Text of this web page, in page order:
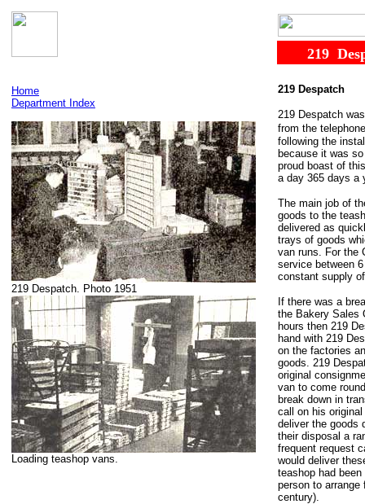
Home
Department Index
219 Despatch. Photo 1951
Loading teashop vans.
219
219 Despatch
219 Despatch
from the
following the
because it was
proud boast of
a day 365 days a
The main job of
goods to the
delivered as
trays of goods
van runs. For the
service between
constant supply
If there was a
the Bakery Sales
hours then 219
hand with 219
on the factories
goods. 219
original
van to come
break down in
call on his
deliver the goods
their disposal a
frequent request
would deliver
teashop had
person to
century).